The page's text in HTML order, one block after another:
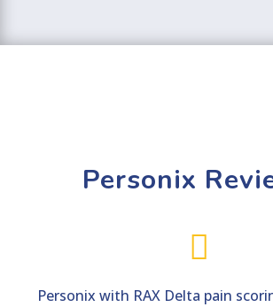
Personix

Personix with RAX Delta pain